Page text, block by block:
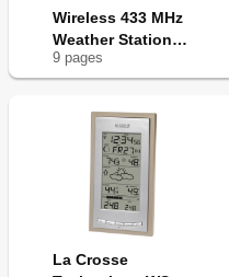
Wireless 433 MHz
Weather Station
WS-9032U
9 pages
La Crosse